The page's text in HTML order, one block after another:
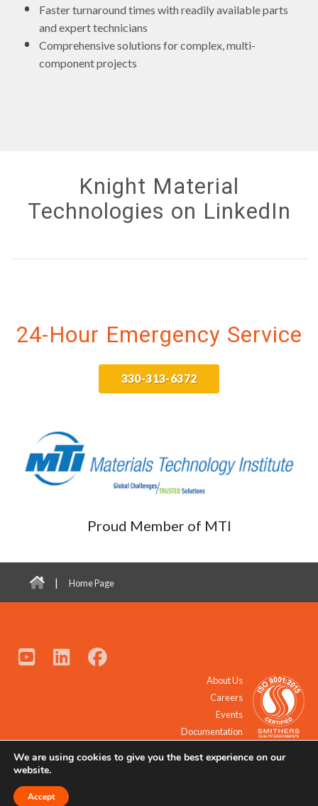
Faster turnaround times with readily available parts
and expert technicians
Comprehensive solutions for complex, multi-
component projects
Knight Material
Technologies on LinkedIn
24-Hour Emergency Service
330-313-6372
Proud Member of MTI
| Home Page
About Us
Careers
Events
Documentation
© 2021 - 2026 All Rights Reserved.
We are using cookies to give you the best experience on our
website.
Accept